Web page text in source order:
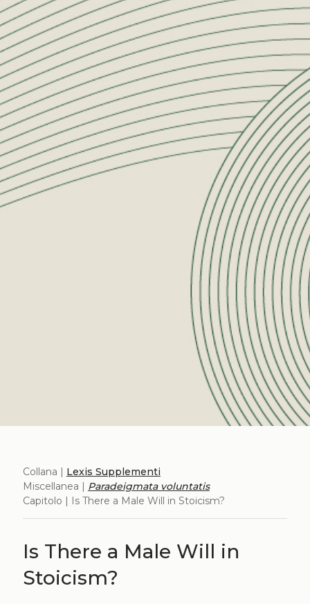
Collana | Lexis Supplementi
Miscellanea | Paradeigmata voluntatis
Capitolo | Is There a Male Will in Stoicism?
Is There a Male Will in
Stoicism?